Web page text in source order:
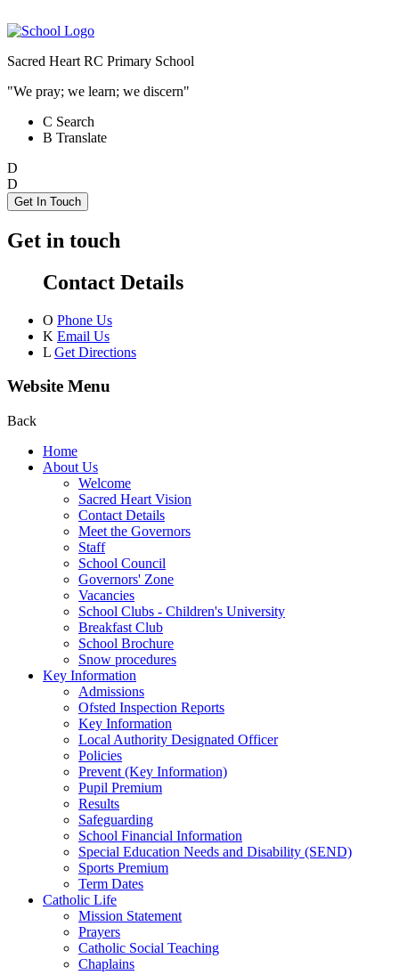
Sacred Heart RC Primary School
"We pray; we learn; we discern"
C Search
B Translate
D
D
Get In Touch
Get in touch
Contact Details
O Phone Us
K Email Us
L Get Directions
Website Menu
Back
Home
About Us
Welcome
Sacred Heart Vision
Contact Details
Meet the Governors
Staff
School Council
Governors' Zone
Vacancies
School Clubs - Children's University
Breakfast Club
School Brochure
Snow procedures
Key Information
Admissions
Ofsted Inspection Reports
Key Information
Local Authority Designated Officer
Policies
Prevent (Key Information)
Pupil Premium
Results
Safeguarding
School Financial Information
Special Education Needs and Disability (SEND)
Sports Premium
Term Dates
Catholic Life
Mission Statement
Prayers
Catholic Social Teaching
Chaplains